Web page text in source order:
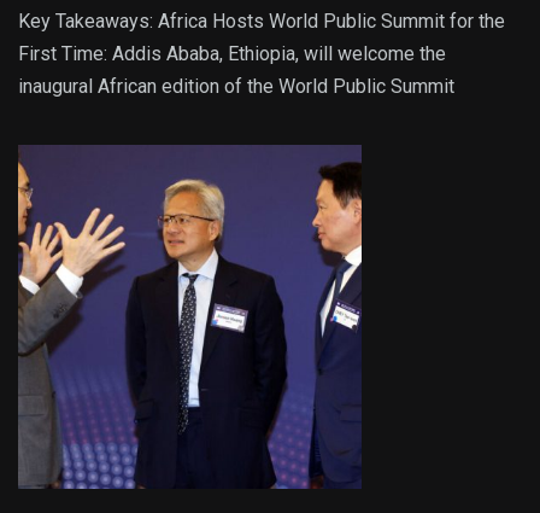
Key Takeaways: Africa Hosts World Public Summit for the
First Time: Addis Ababa, Ethiopia, will welcome the
inaugural African edition of the World Public Summit